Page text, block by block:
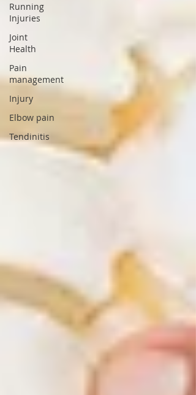
Running
Injuries
Joint
Health
Pain
management
Injury
Elbow pain
Tendinitis